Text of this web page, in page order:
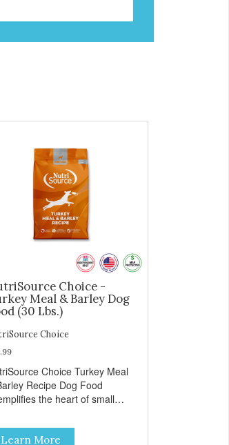
Choice -
Meal & Barley Dog
(30 Lbs.)
Choice
Choice Turkey Meal
Recipe Dog Food
the heart of small
and a deep-rooted
of community guide our
Learn More